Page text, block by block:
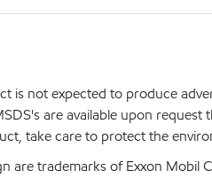
is not expected to produce
are available upon
take care to protect the
are trademarks of Exxon Mobil